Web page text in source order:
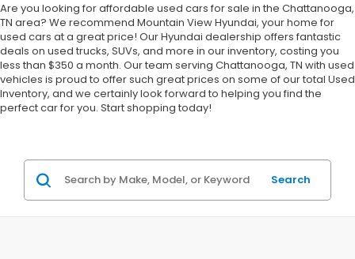
Are you looking for affordable used cars for sale in the Chattanooga,
TN area? We recommend Mountain View Hyundai, your home for
used cars at a great price! Our Hyundai dealership offers fantastic
deals on used trucks, SUVs, and more in our inventory, costing you
less than $350 a month. Our team serving Chattanooga, TN with used
vehicles is proud to offer such great prices on some of our total Used
Inventory, and we certainly look forward to helping you find the
perfect car for you. Start shopping today!
Search